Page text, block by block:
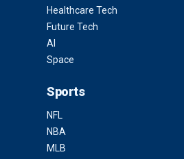
Healthcare Tech
Future Tech
AI
Space
Sports
NFL
NBA
MLB